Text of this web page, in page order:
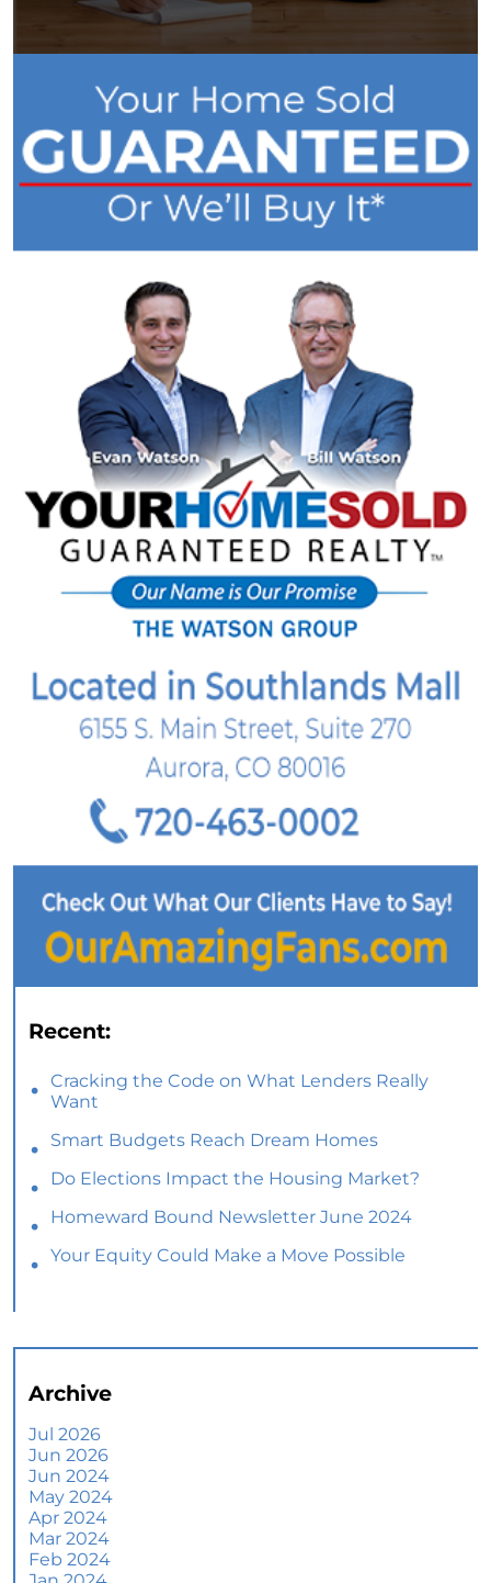
Recent:
Cracking the Code on What Lenders Really
Want
Smart Budgets Reach Dream Homes
Do Elections Impact the Housing Market?
Homeward Bound Newsletter June 2024
Your Equity Could Make a Move Possible
Selling Smart: Why a Real Estate Agent Makes
Homes
What To Expect if You Buy or Sell a Home This
June
More Than a House: The Emotional Benefits of
Homeownership
Archive
Jul 2026
Jun 2026
Jun 2024
May 2024
Apr 2024
Mar 2024
Feb 2024